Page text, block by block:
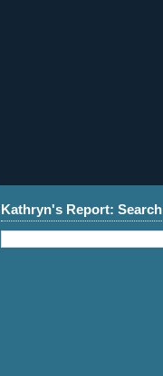
Kathryn's Report: Search